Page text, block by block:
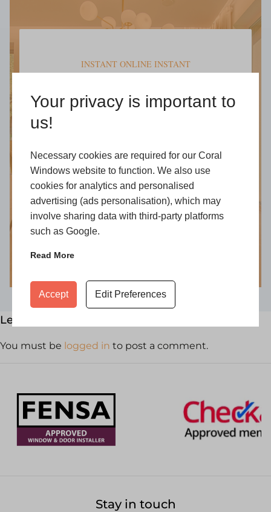
Your privacy is important to
us!
Necessary cookies are required for our Coral
Windows website to function. We also use
cookies for analytics and personalised
advertising (ads personalisation), which may
involve sharing data with third-party platforms
such as Google.
Read More
Accept Edit Preferences
INSTANT ONLINE INSTANT
Online Quote
Start My Quote
Leave a Reply
You must be logged in to post a comment.
Stay in touch